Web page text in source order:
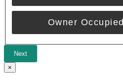
Owner Occupied
Next
×